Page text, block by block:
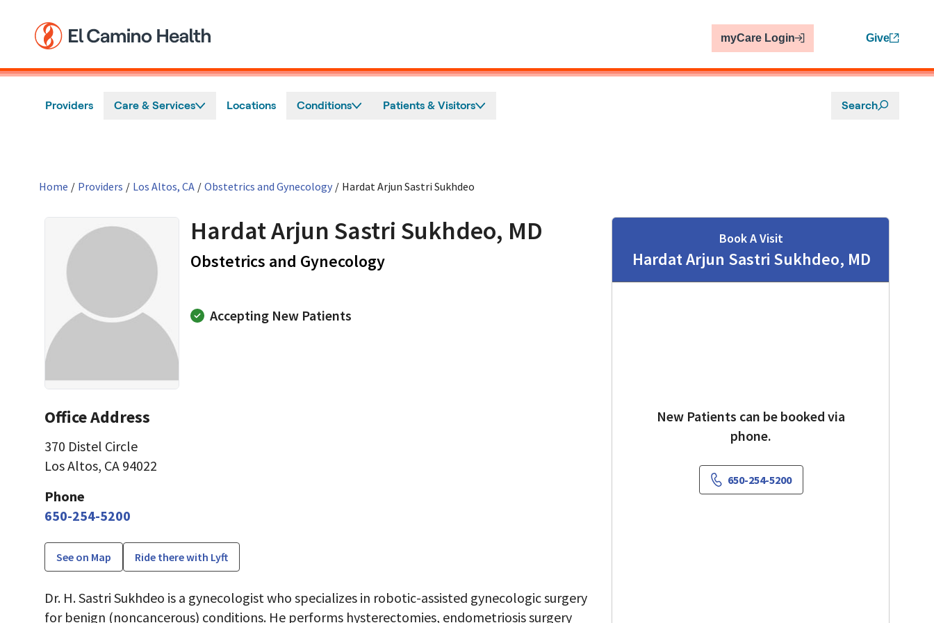
myCare Login Give
Providers Care & Services Locations Conditions Patients & Visitors Search
Home / Providers / Los Altos, CA / Obstetrics and Gynecology / Hardat Arjun Sastri Sukhdeo
Hardat Arjun Sastri Sukhdeo, MD
Obstetrics and Gynecologyin Los Altos, CA
Accepting New Patients
Office Address
370 Distel Circle
Los Altos, CA 94022
Phone
650-254-5200
See on Map Ride there with Lyft
Dr. H. Sastri Sukhdeo is a gynecologist who specializes in robotic-assisted gynecologic surgery
for benign (noncancerous) conditions. He performs hysterectomies, endometriosis surgery
Book A Visit
Hardat Arjun Sastri Sukhdeo, MD
New Patients can be booked via
phone.
650-254-5200